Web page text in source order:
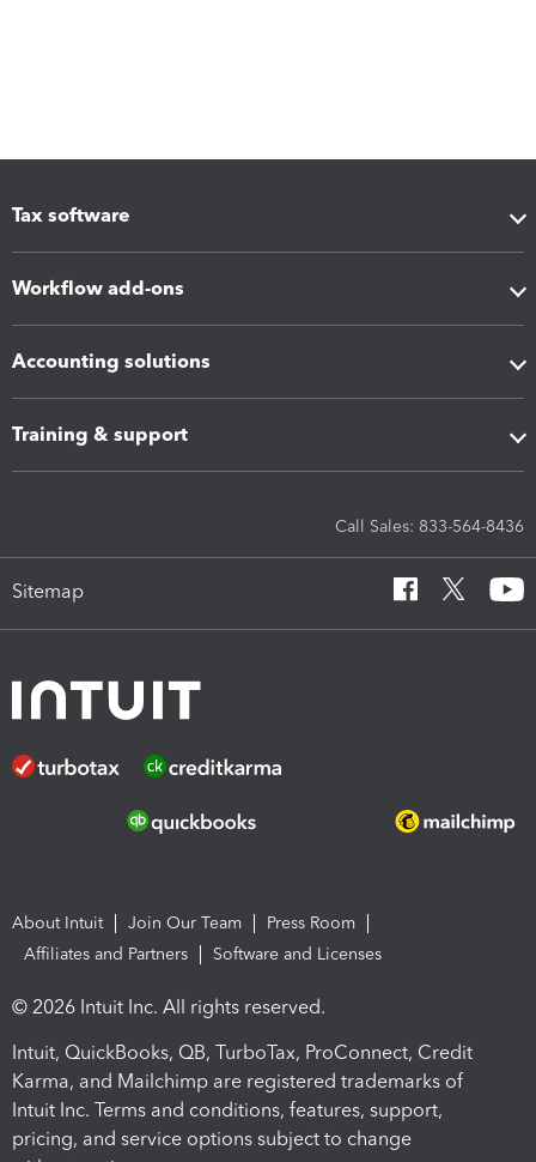
Tax software
Workflow add-ons
Accounting solutions
Training & support
Call Sales: 833-564-8436
Sitemap
About Intuit Join Our Team
Press Room
Affiliates and Partners
Software and Licenses
© 2026 Intuit Inc. All rights reserved.
Intuit, QuickBooks, QB, TurboTax, ProConnect, Credit
Karma, and Mailchimp are registered trademarks of
Intuit Inc. Terms and conditions, features, support,
pricing, and service options subject to change